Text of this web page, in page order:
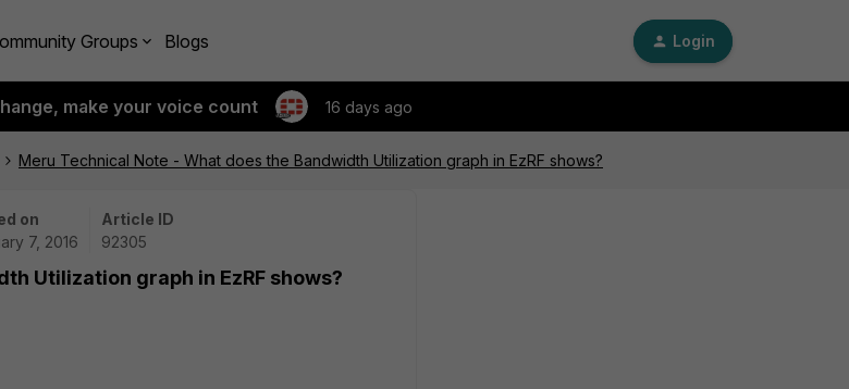
Groups Blogs Login
make your voice count 16 days ago
Meru Technical Note - What does the Bandwidth Utilization graph in EzRF shows?
on
7, 2016
Article ID
92305
Utilization graph in EzRF shows?